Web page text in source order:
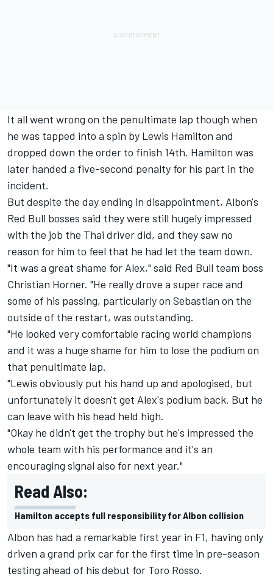
It all went wrong on the penultimate lap though when
he was tapped into a spin by Lewis Hamilton and
dropped down the order to finish 14th. Hamilton was
later handed a five-second penalty for his part in the
incident.
But despite the day ending in disappointment, Albon's
Red Bull bosses said they were still hugely impressed
with the job the Thai driver did, and they saw no
reason for him to feel that he had let the team down.
"It was a great shame for Alex," said Red Bull team boss
Christian Horner. "He really drove a super race and
some of his passing, particularly on Sebastian on the
outside of the restart, was outstanding.
"He looked very comfortable racing world champions
and it was a huge shame for him to lose the podium on
that penultimate lap.
"Lewis obviously put his hand up and apologised, but
unfortunately it doesn't get Alex's podium back. But he
can leave with his head held high.
"Okay he didn't get the trophy but he's impressed the
whole team with his performance and it's an
encouraging signal also for next year."
Read Also:
Hamilton accepts full responsibility for Albon collision
Albon has had a remarkable first year in F1, having only
driven a grand prix car for the first time in pre-season
testing ahead of his debut for Toro Rosso.